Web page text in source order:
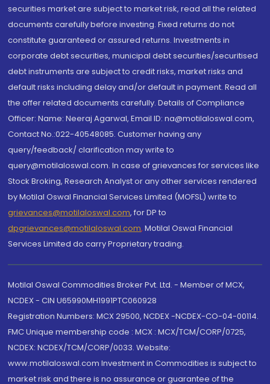
securities market are subject to market risk, read all the related
documents carefully before investing. Fixed returns do not
constitute guaranteed or assured returns. Investments in
corporate debt securities, municipal debt securities/securitised
debt instruments are subject to credit risks, market risks and
default risks including delay and/or default in payment. Read all
the offer related documents carefully. Details of Compliance
Officer: Name: Neeraj Agarwal, Email ID: na@motilaloswal.com,
Contact No.:022-40548085. Customer having any
query/feedback/ clarification may write to
query@motilaloswal.com. In case of grievances for services like
Stock Broking, Research Analyst or any other services rendered
by Motilal Oswal Financial Services Limited (MOFSL) write to
grievances@motilaloswal.com, for DP to
dpgrievances@motilaloswal.com, Motilal Oswal Financial
Services Limited do carry Proprietary trading.
Motilal Oswal Commodities Broker Pvt. Ltd. - Member of MCX,
NCDEX - CIN U65990MH1991PTC060928
Registration Numbers: MCX 29500, NCDEX -NCDEX-CO-04-00114.
FMC Unique membership code : MCX : MCX/TCM/CORP/0725,
NCDEX: NCDEX/TCM/CORP/0033. Website:
www.motilaloswal.com Investment in Commodities is subject to
market risk and there is no assurance or guarantee of the